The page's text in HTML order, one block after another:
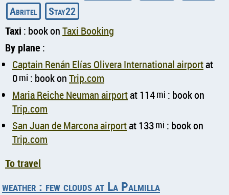
Abritel
Stay22
Taxi : book onTaxi Booking
By plane :
Captain Renán Elías Olivera International airportat
0mi : book onTrip.com
Maria Reiche Neuman airportat 114mi : book on
Trip.com
San Juan de Marcona airportat 133mi : book on
Trip.com
To travel
weather : few clouds at La Palmilla